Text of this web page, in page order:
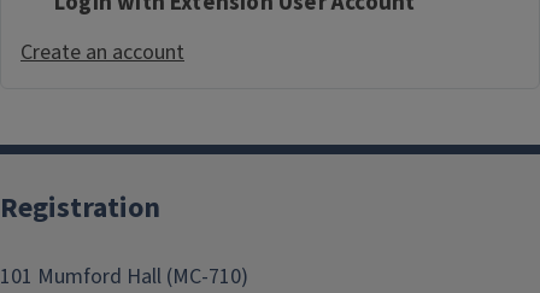
Create an account
Registration
101 Mumford Hall (MC-710)